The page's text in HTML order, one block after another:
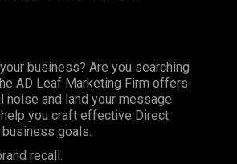
business? Are you searching
AD Leaf Marketing Firm offers
and land your message
you craft effective Direct
goals.
recall.